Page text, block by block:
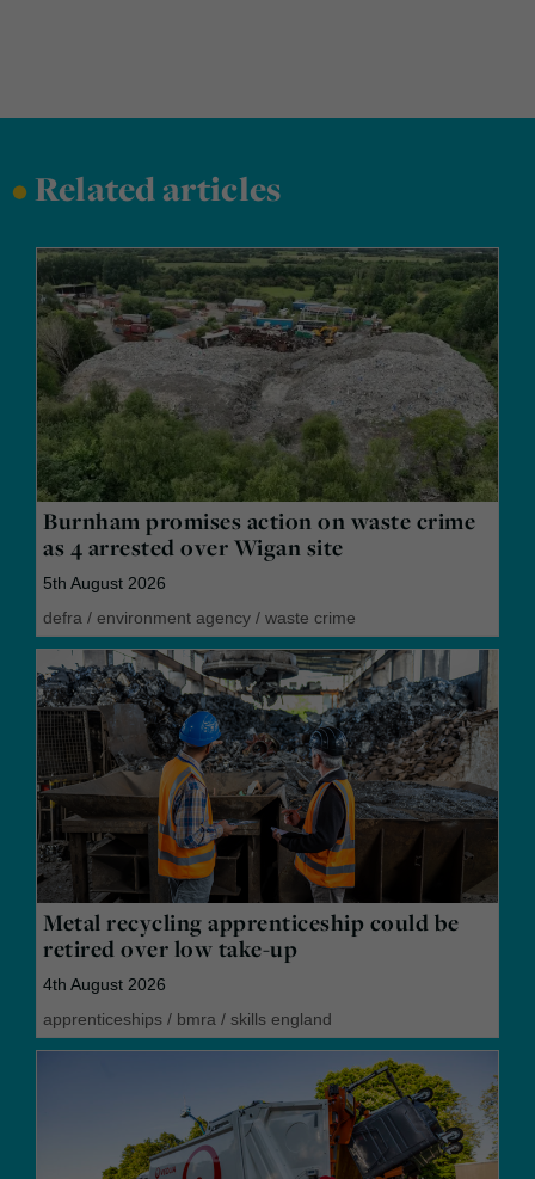
•Related articles
Burnham promises action on waste crime
as 4 arrested over Wigan site
5th August 2026
defra / environment agency / waste crime
Metal recycling apprenticeship could be
retired over low take-up
4th August 2026
apprenticeships / bmra / skills england